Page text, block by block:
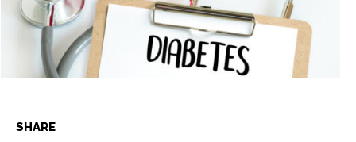
Entertainment
Net Worth
Games
Entertainment
Net Worth
Games
SHARE